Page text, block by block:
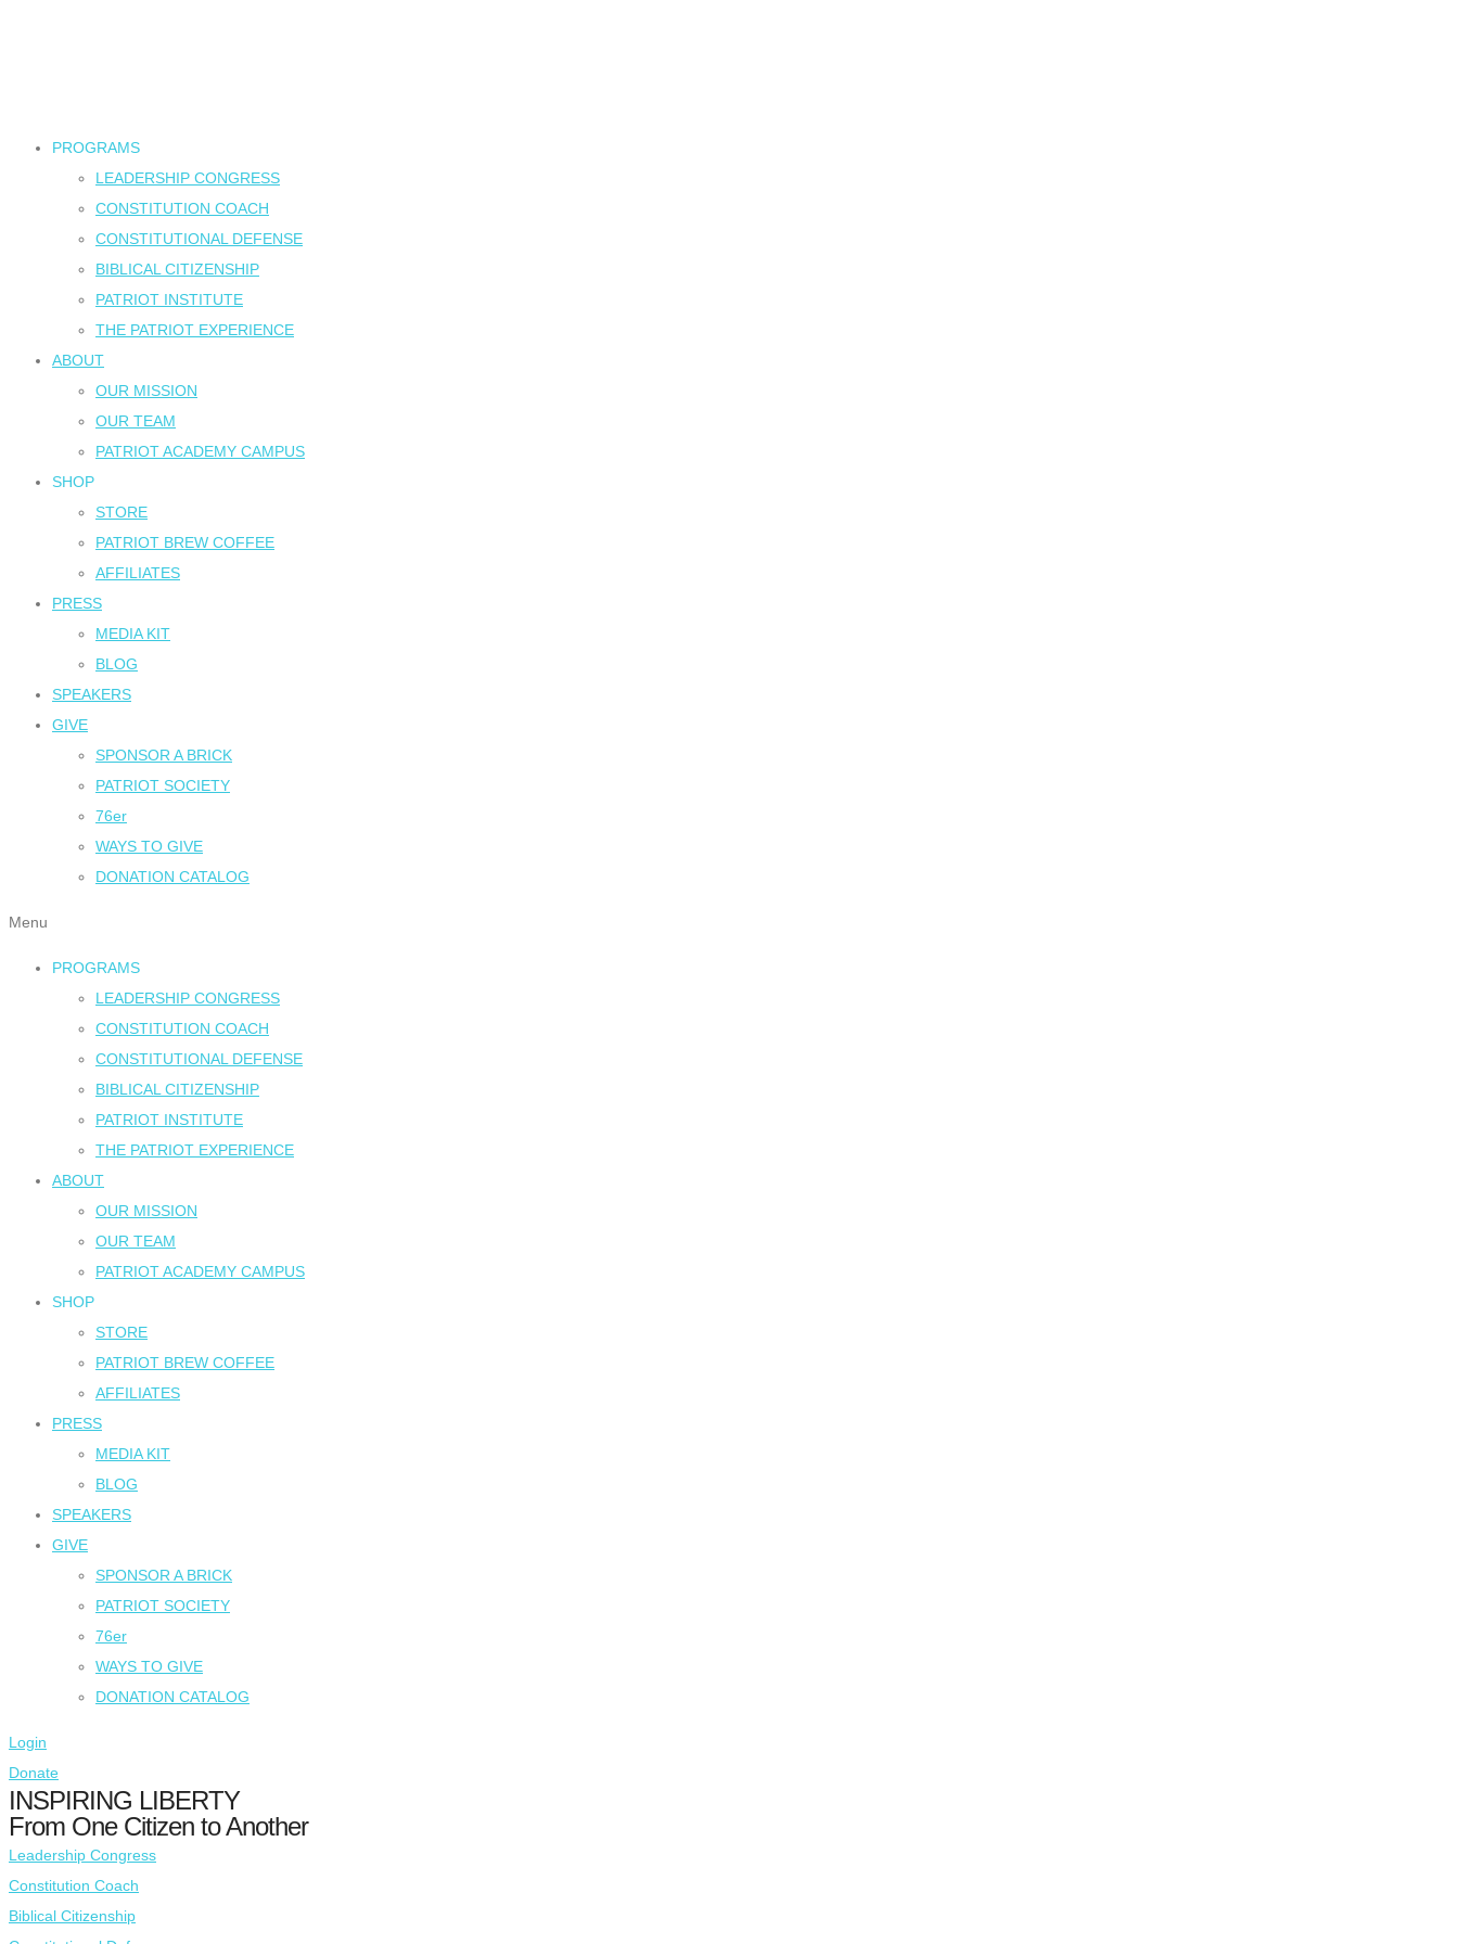
PROGRAMS
LEADERSHIP CONGRESS
CONSTITUTION COACH
CONSTITUTIONAL DEFENSE
BIBLICAL CITIZENSHIP
PATRIOT INSTITUTE
THE PATRIOT EXPERIENCE
ABOUT
OUR MISSION
OUR TEAM
PATRIOT ACADEMY CAMPUS
SHOP
STORE
PATRIOT BREW COFFEE
AFFILIATES
PRESS
MEDIA KIT
BLOG
SPEAKERS
GIVE
SPONSOR A BRICK
PATRIOT SOCIETY
76er
WAYS TO GIVE
DONATION CATALOG
Menu
PROGRAMS
LEADERSHIP CONGRESS
CONSTITUTION COACH
CONSTITUTIONAL DEFENSE
BIBLICAL CITIZENSHIP
PATRIOT INSTITUTE
THE PATRIOT EXPERIENCE
ABOUT
OUR MISSION
OUR TEAM
PATRIOT ACADEMY CAMPUS
SHOP
STORE
PATRIOT BREW COFFEE
AFFILIATES
PRESS
MEDIA KIT
BLOG
SPEAKERS
GIVE
SPONSOR A BRICK
PATRIOT SOCIETY
76er
WAYS TO GIVE
DONATION CATALOG
Login
Donate
INSPIRING LIBERTY
From One Citizen to Another
Leadership Congress
Constitution Coach
Biblical Citizenship